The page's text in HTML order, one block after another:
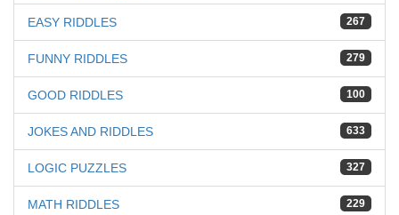
267
EASY RIDDLES
279
FUNNY RIDDLES
100
GOOD RIDDLES
633
JOKES AND RIDDLES
327
LOGIC PUZZLES
229
MATH RIDDLES